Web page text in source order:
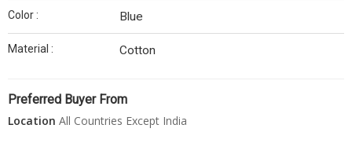
Color : Blue
Material : Cotton
Preferred Buyer From
Location All Countries Except India